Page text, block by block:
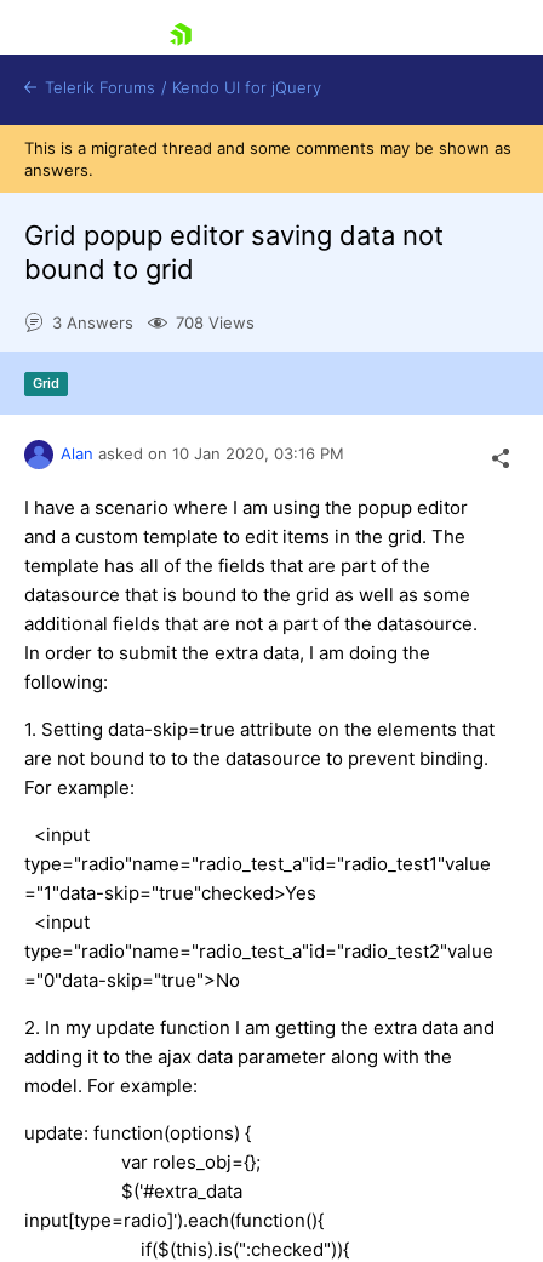
Try now
Telerik Forums / Kendo UI for jQuery
This is a migrated thread and some comments may be shown as
answers.
Grid popup editor saving data not
bound to grid
3 Answers 708 Views
Grid
Alan asked on 10 Jan 2020, 03:16 PM
I have a scenario where I am using the popup editor
and a custom template to edit items in the grid. The
template has all of the fields that are part of the
datasource that is bound to the grid as well as some
additional fields that are not a part of the datasource.
In order to submit the extra data, I am doing the
following:
1. Setting data-skip=true attribute on the elements that
are not bound to to the datasource to prevent binding.
For example:
<input
type="radio"name="radio_test_a"id="radio_test1"value
="1"data-skip="true"checked>Yes
<input
type="radio"name="radio_test_a"id="radio_test2"value
="0"data-skip="true">No
2. In my update function I am getting the extra data and
adding it to the ajax data parameter along with the
model. For example:
update: function(options) {
var roles_obj={};
$('#extra_data
input[type=radio]').each(function(){
if($(this).is(":checked")){